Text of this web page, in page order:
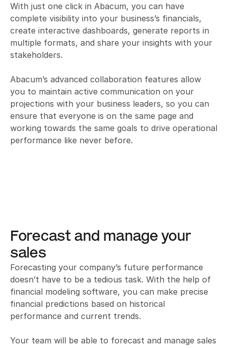
With just one click in Abacum, you can have
complete visibility into your business’s financials,
create interactive dashboards, generate reports in
multiple formats, and share your insights with your
stakeholders.
Abacum’s advanced collaboration features allow
you to maintain active communication on your
projections with your business leaders, so you can
ensure that everyone is on the same page and
working towards the same goals to drive operational
performance like never before.
Forecast and manage your
sales
Forecasting your company’s future performance
doesn’t have to be a tedious task. With the help of
financial modeling software, you can make precise
financial predictions based on historical
performance and current trends.
Your team will be able to forecast and manage sales